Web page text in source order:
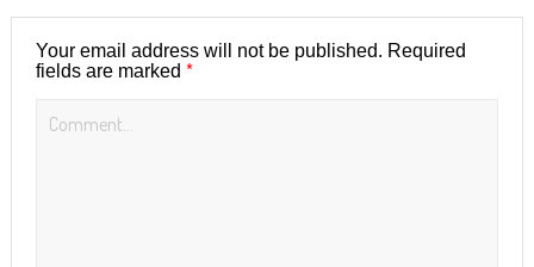
Your email address will not be published. Required
fields are marked *